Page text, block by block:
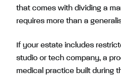
that comes with dividing a
requires more than a
If your estate includes
studio or tech company, a
medical practice built during